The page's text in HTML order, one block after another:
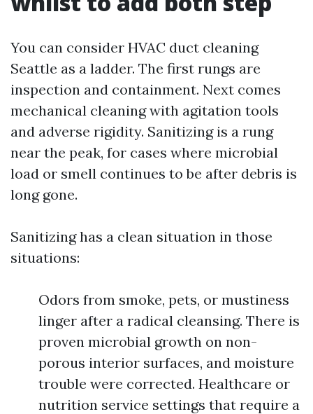
You can consider HVAC duct cleaning
Seattle as a ladder. The first rungs are
inspection and containment. Next comes
mechanical cleaning with agitation tools
and adverse rigidity. Sanitizing is a rung
near the peak, for cases where microbial
load or smell continues to be after debris is
long gone.
Sanitizing has a clean situation in those
situations:
Odors from smoke, pets, or mustiness
linger after a radical cleansing. There is
proven microbial growth on non-
porous interior surfaces, and moisture
trouble were corrected. Healthcare or
nutrition service settings that require a